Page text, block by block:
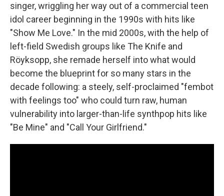
singer, wriggling her way out of a commercial teen
idol career beginning in the 1990s with hits like
"Show Me Love." In the mid 2000s, with the help of
left-field Swedish groups like The Knife and
Röyksopp, she remade herself into what would
become the blueprint for so many stars in the
decade following: a steely, self-proclaimed "fembot
with feelings too" who could turn raw, human
vulnerability into larger-than-life synthpop hits like
"Be Mine" and "Call Your Girlfriend."